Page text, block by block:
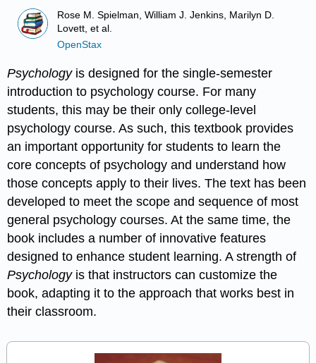
Rose M. Spielman, William J. Jenkins, Marilyn D.
Lovett, et al.
OpenStax
Psychologyis designed for the single-semester
introduction to psychology course. For many
students, this may be their only college-level
psychology course. As such, this textbook provides
an important opportunity for students to learn the
core concepts of psychology and understand how
those concepts apply to their lives. The text has been
developed to meet the scope and sequence of most
general psychology courses. At the same time, the
book includes a number of innovative features
designed to enhance student learning. A strength of
Psychologyis that instructors can customize the
book, adapting it to the approach that works best in
their classroom.